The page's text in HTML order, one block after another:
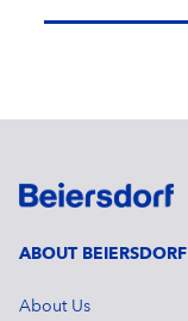
ABOUT BEIERSDORF
About Us